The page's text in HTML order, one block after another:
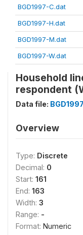
BGD1997-C.dat
BGD1997-H.dat
BGD1997-M.dat
BGD1997-W.dat
Household
respondent
Data file:
Overview
Type: Discrete
Decimal: 0
Start: 161
End: 163
Width: 3
Range: -
Format: Numeric